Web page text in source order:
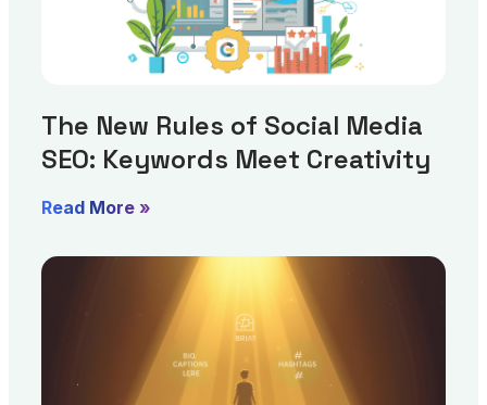
The New Rules of Social Media
SEO: Keywords Meet Creativity
Read More »